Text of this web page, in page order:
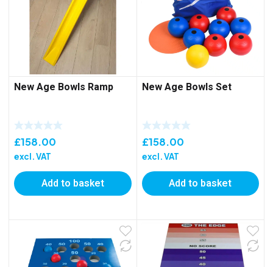
New Age Bowls Ramp
£158.00
excl. VAT
Add to basket
New Age Bowls Set
£158.00
excl. VAT
Add to basket